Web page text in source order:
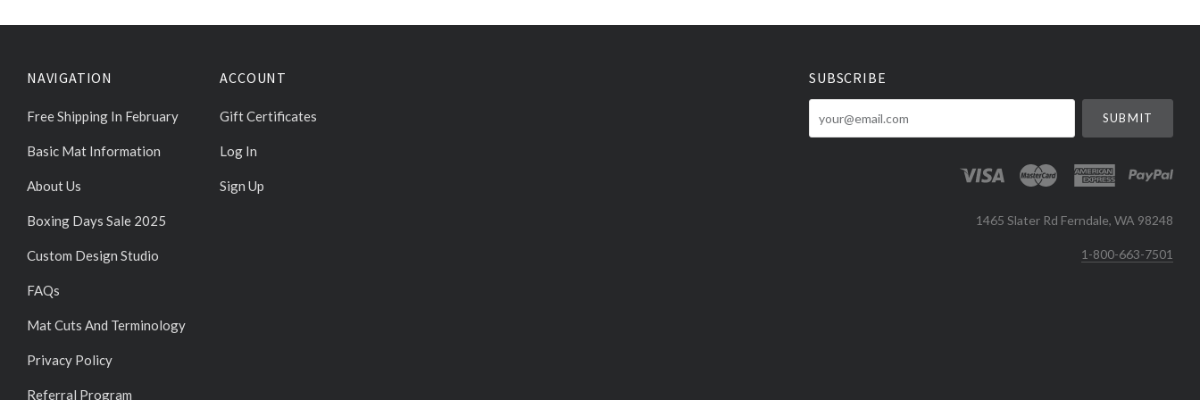
NAVIGATION
Free Shipping In February
Basic Mat Information
About Us
Boxing Days Sale 2025
Custom Design Studio
FAQs
Mat Cuts And Terminology
Privacy Policy
Referral Program
ACCOUNT
Gift Certificates
Log In
Sign Up
SUBSCRIBE
1465 Slater Rd Ferndale, WA 98248
1-800-663-7501